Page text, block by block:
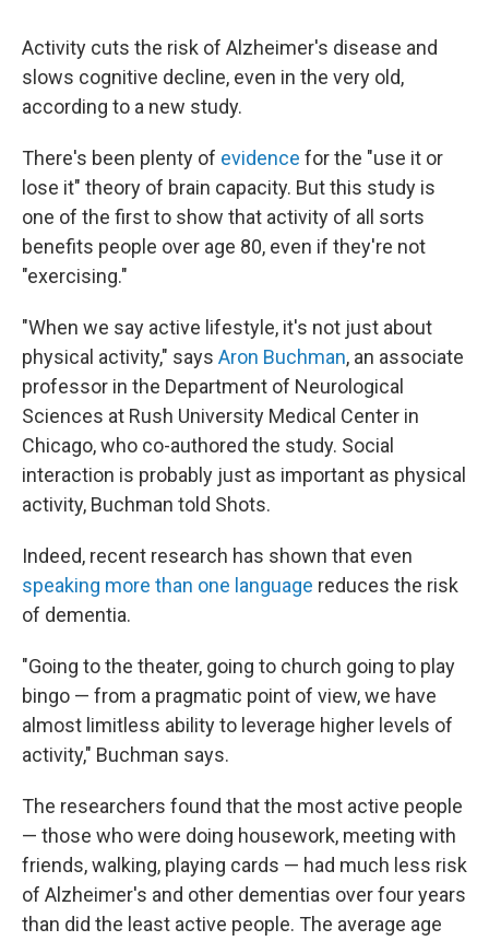
Activity cuts the risk of Alzheimer's disease and
slows cognitive decline, even in the very old,
according to a new study.
There's been plenty of evidence for the "use it or
lose it" theory of brain capacity. But this study is
one of the first to show that activity of all sorts
benefits people over age 80, even if they're not
"exercising."
"When we say active lifestyle, it's not just about
physical activity," says Aron Buchman, an associate
professor in the Department of Neurological
Sciences at Rush University Medical Center in
Chicago, who co-authored the study. Social
interaction is probably just as important as physical
activity, Buchman told Shots.
Indeed, recent research has shown that even
speaking more than one language reduces the risk
of dementia.
"Going to the theater, going to church going to play
bingo — from a pragmatic point of view, we have
almost limitless ability to leverage higher levels of
activity," Buchman says.
The researchers found that the most active people
— those who were doing housework, meeting with
friends, walking, playing cards — had much less risk
of Alzheimer's and other dementias over four years
than did the least active people. The average age